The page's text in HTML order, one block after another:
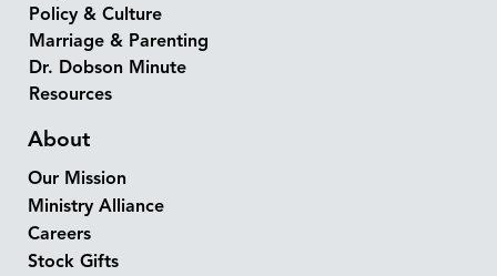
Policy & Culture
Marriage & Parenting
Dr. Dobson Minute
Resources
About
Our Mission
Ministry Alliance
Careers
Stock Gifts